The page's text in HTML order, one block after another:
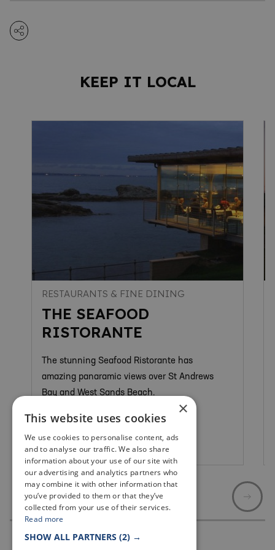
KEEP IT LOCAL
RESTAURANTS & FINE DINING
THE SEAFOOD
RISTORANTE
The stunning Seafood Ristorante has
amazing panaramic views over St Andrews
Bay and West Sands Beach.
St Andrews
×
This website uses cookies
We use cookies to personalise content, ads
and to analyse our traffic. We also share
information about your use of our site with
our advertising and analytics partners who
may combine it with other information that
you’ve provided to them or that they’ve
collected from your use of their services.
Read more
SHOW ALL PARTNERS (2) →